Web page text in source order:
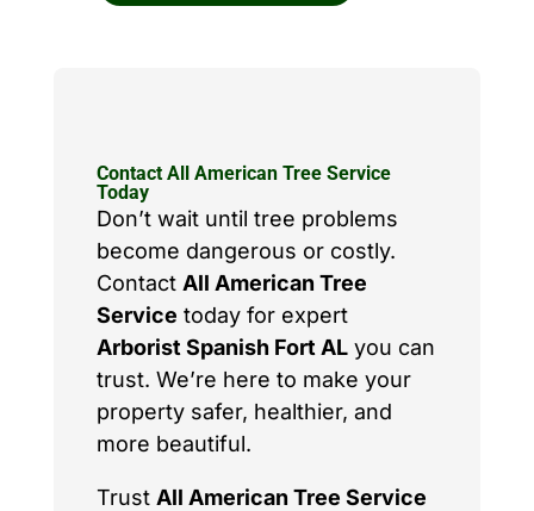
Contact All American Tree Service
Today
Don’t wait until tree problems
become dangerous or costly.
Contact All American Tree
Service today for expert
Arborist Spanish Fort ALyou can
trust. We’re here to make your
property safer, healthier, and
more beautiful.
Trust All American Tree Service